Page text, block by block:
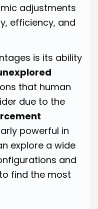
adjustments
efficiency, and
is its ability
that human
due to the
powerful in
explore a wide
and
find the most